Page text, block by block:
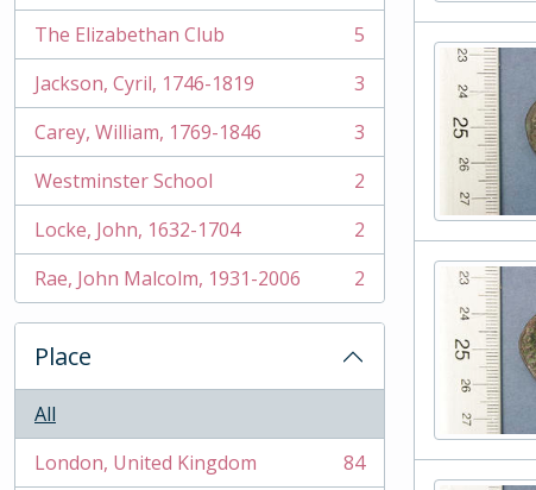
The Elizabethan Club
, 5 results
5
Jackson, Cyril, 1746-1819
, 3 results
3
Carey, William, 1769-1846
, 3 results
3
Westminster School
, 2 results
2
Locke, John, 1632-1704
, 2 results
2
Rae, John Malcolm, 1931-2006
, 2 results 2
Place
All
London, United Kingdom
, 84 results
84